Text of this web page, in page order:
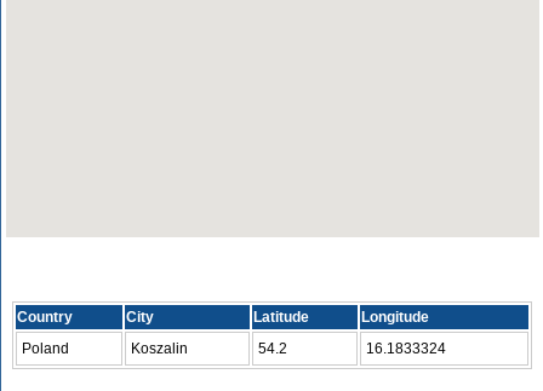
Country City Latitude
Longitude
Poland
Koszalin 54.2 16.1833324